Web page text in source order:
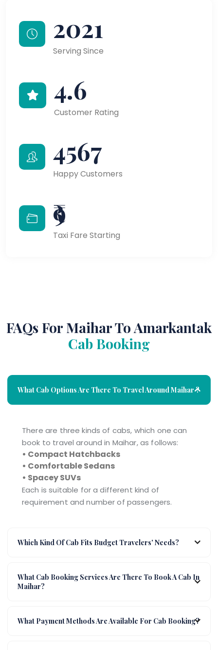
2021
Serving Since
4.6
Customer Rating
4567
Happy Customers
₹9
Taxi Fare Starting
FAQs For Maihar To Amarkantak
Cab Booking
What Cab Options Are There To Travel Around Maihar ?
There are three kinds of cabs, which one can
book to travel around in Maihar, as follows:
• Compact Hatchbacks
• Comfortable Sedans
• Spacey SUVs
Each is suitable for a different kind of
requirement and number of passengers.
Which Kind Of Cab Fits Budget Travelers' Needs?
What Cab Booking Services Are There To Book A Cab In
Maihar?
What Payment Methods Are Available For Cab Booking?